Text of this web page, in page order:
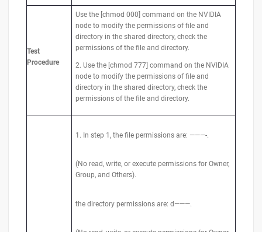
Test
Procedure
Use the [chmod 000] command on the NVIDIA
node to modify the permissions of file and
directory in the shared directory, check the
permissions of the file and directory.
2. Use the [chmod 777] command on the NVIDIA
node to modify the permissions of file and
directory in the shared directory, check the
permissions of the file and directory.
1. In step 1, the file permissions are: ———-.
(No read, write, or execute permissions for Owner,
Group, and Others).
the directory permissions are: d———.